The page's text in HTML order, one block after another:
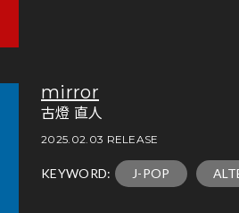
mirror
古燈 直人
2025.02.03 RELEASE
KEYWORD: J-POP